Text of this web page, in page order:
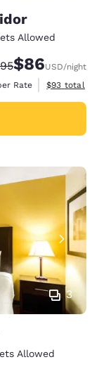
Allowed
Discounted
$86USD/night
Rate
View
$93 total
3
Allowed